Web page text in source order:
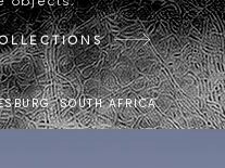
SOUTH AFRICA.